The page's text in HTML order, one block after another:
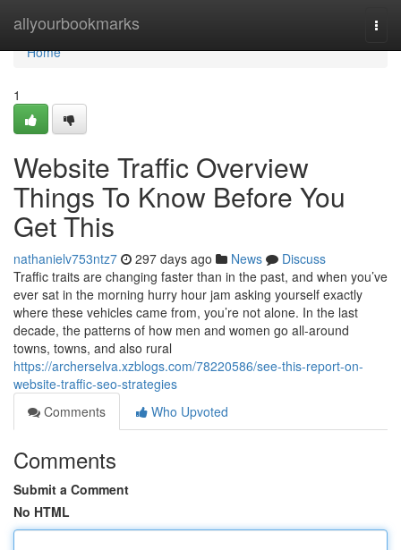
allyourbookmarks
Home
Home
1
Website Traffic Overview
Things To Know Before You
Get This
nathanielv753ntz7 297 days ago News
Discuss
Traffic traits are changing faster than in the past, and when you’ve
ever sat in the morning hurry hour jam asking yourself exactly
where these vehicles came from, you’re not alone. In the last
decade, the patterns of how men and women go all-around
towns, towns, and also rural
https://archerselva.xzblogs.com/78220586/see-this-report-on-
website-traffic-seo-strategies
Comments
Who Upvoted
Comments
Submit a Comment
No HTML